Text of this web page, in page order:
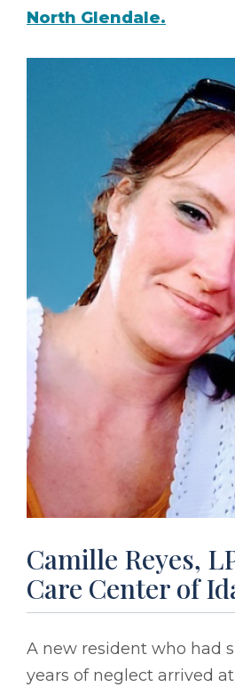
North Glendale.
Camille Reyes,
Care Center of
A new resident who had
years of neglect arrived